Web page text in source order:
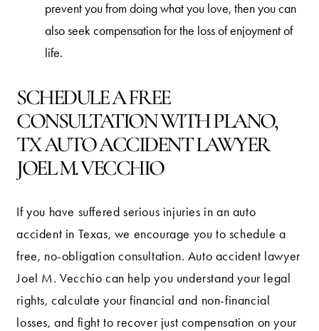
prevent you from doing what you love, then you can
also seek compensation for the loss of enjoyment of
life.
SCHEDULE A FREE
CONSULTATION WITH PLANO,
TX AUTO ACCIDENT LAWYER
JOEL M. VECCHIO
If you have suffered serious injuries in an auto
accident in Texas, we encourage you to schedule a
free, no-obligation consultation. Auto accident lawyer
Joel M. Vecchio can help you understand your legal
rights, calculate your financial and non-financial
losses, and fight to recover just compensation on your